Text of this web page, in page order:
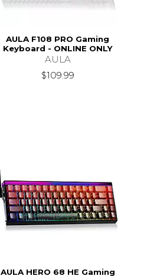
AULA F108 PRO Gaming
Keyboard - ONLINE ONLY
AULA
$109.99
AULA HERO 68 HE Gaming